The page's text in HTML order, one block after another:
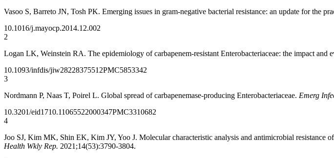
Vasoo S, Barreto JN, Tosh PK. Emerging issues in gram-negative bacterial resistance: an update for the
10.1016/j.mayocp.2014.12.002
2
Logan LK, Weinstein RA. The epidemiology of carbapenem-resistant Enterobacteriaceae: the impact and
10.1093/infdis/jiw28228375512PMC5853342
3
Nordmann P, Naas T, Poirel L. Global spread of carbapenemase-producing Enterobacteriaceae. Emerg
10.3201/eid1710.11065522000347PMC3310682
4
Joo SJ, Kim MK, Shin EK, Kim JY, Yoo J. Molecular characteristic analysis and antimicrobial resistance
Health Wkly Rep. 2021;14(53):3790-3804.